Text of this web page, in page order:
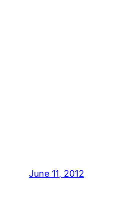
June 11, 2012